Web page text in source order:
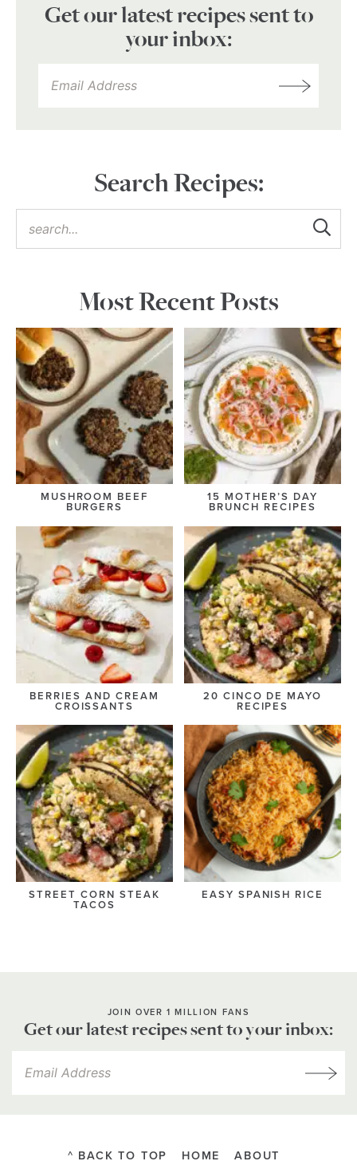
Get our latest recipes sent to
your inbox:
Search Recipes:
Most Recent Posts
MUSHROOM BEEF
BURGERS
15 MOTHER’S DAY
BRUNCH RECIPES
BERRIES AND CREAM
CROISSANTS
20 CINCO DE MAYO
RECIPES
STREET CORN STEAK
TACOS
EASY SPANISH RICE
JOIN OVER 1 MILLION FANS
Get our latest recipes sent to your inbox:
^ BACK TO TOP HOME
ABOUT